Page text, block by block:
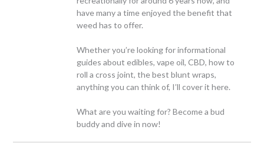
have many a time enjoyed the benefit that
weed has to offer.
Whether you’re looking for informational
guides about edibles, vape oil, CBD, how to
roll a cross joint, the best blunt wraps,
anything you can think of, I’ll cover it here.
What are you waiting for? Become a bud
buddy and dive in now!